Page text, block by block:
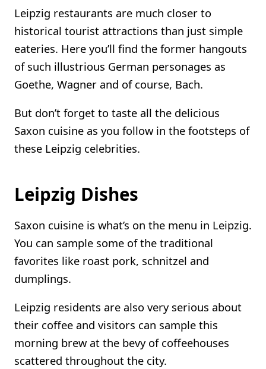
Leipzig restaurants are much closer to
historical tourist attractions than just simple
eateries. Here you’ll find the former hangouts
of such illustrious German personages as
Goethe, Wagner and of course, Bach.
But don’t forget to taste all the delicious
Saxon cuisine as you follow in the footsteps of
these Leipzig celebrities.
Leipzig Dishes
Saxon cuisine is what’s on the menu in Leipzig.
You can sample some of the traditional
favorites like roast pork, schnitzel and
dumplings.
Leipzig residents are also very serious about
their coffee and visitors can sample this
morning brew at the bevy of coffeehouses
scattered throughout the city.